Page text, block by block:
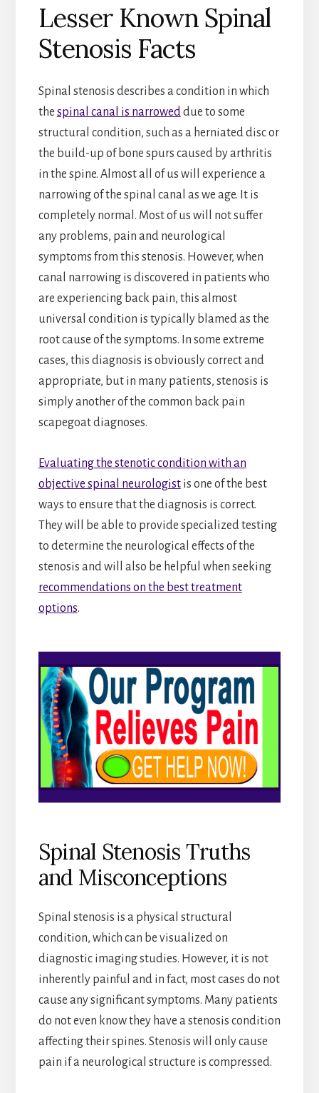
Lesser Known Spinal
Stenosis Facts
Spinal stenosis describes a condition in which
the spinal canal is narrowed due to some
structural condition, such as a herniated disc or
the build-up of bone spurs caused by arthritis
in the spine. Almost all of us will experience a
narrowing of the spinal canal as we age. It is
completely normal. Most of us will not suffer
any problems, pain and neurological
symptoms from this stenosis. However, when
canal narrowing is discovered in patients who
are experiencing back pain, this almost
universal condition is typically blamed as the
root cause of the symptoms. In some extreme
cases, this diagnosis is obviously correct and
appropriate, but in many patients, stenosis is
simply another of the common back pain
scapegoat diagnoses.
Evaluating the stenotic condition with an
objective spinal neurologistis one of the best
ways to ensure that the diagnosis is correct.
They will be able to provide specialized testing
to determine the neurological effects of the
stenosis and will also be helpful when seeking
recommendations on the best treatment
options.
Spinal Stenosis Truths
and Misconceptions
Spinal stenosis is a physical structural
condition, which can be visualized on
diagnostic imaging studies. However, it is not
inherently painful and in fact, most cases do not
cause any significant symptoms. Many patients
do not even know they have a stenosis condition
affecting their spines. Stenosis will only cause
pain if a neurological structure is compressed.